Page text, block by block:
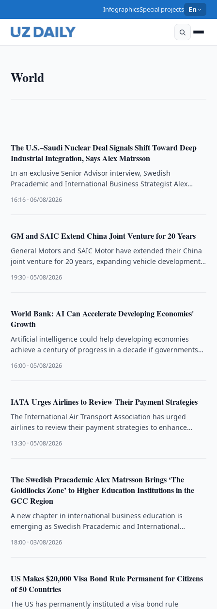
InfographicsSpecial projects En
World
The Hard-to-Abate Economy: The Next Battle for
The U.S.–Saudi Nuclear Deal Signals Shift Toward Deep
Industrial Integration, Says Alex Matrsson
In an exclusive Senior Advisor interview, Swedish
Pracademic and International Business Strategist Alex
16:16 · 06/08/2026
GM and SAIC Extend China Joint Venture for 20 Years
General Motors and SAIC Motor have extended their China
joint venture for 20 years, expanding vehicle development
19:30 · 05/08/2026
World Bank: AI Can Accelerate Developing Economies'
Growth
Artificial intelligence could help developing economies
achieve a century of progress in a decade if governments
16:00 · 05/08/2026
IATA Urges Airlines to Review Their Payment Strategies
The International Air Transport Association has urged
airlines to review their payment strategies to enhance
13:30 · 05/08/2026
The Swedish Pracademic Alex Matrsson Brings ‘The
Goldilocks Zone’ to Higher Education Institutions in the
GCC Region
A new chapter in international business education is
emerging as Swedish Pracademic and International
18:00 · 03/08/2026
US Makes $20,000 Visa Bond Rule Permanent for Citizens
of 50 Countries
The US has permanently instituted a visa bond rule